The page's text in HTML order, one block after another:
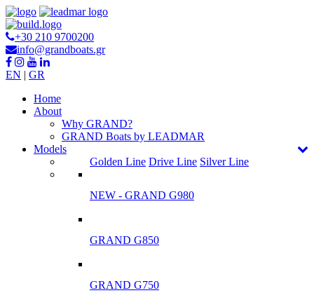
+30 210 9700200
info@grandboats.gr
EN | GR
Ηome
About
Why GRAND?
GRAND Boats by LEADMAR
Models
Golden Line Drive Line Silver Line
NEW - GRAND G980
GRAND G850
GRAND G750